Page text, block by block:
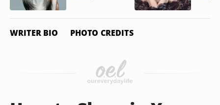
WRITER BIO PHOTO CREDITS